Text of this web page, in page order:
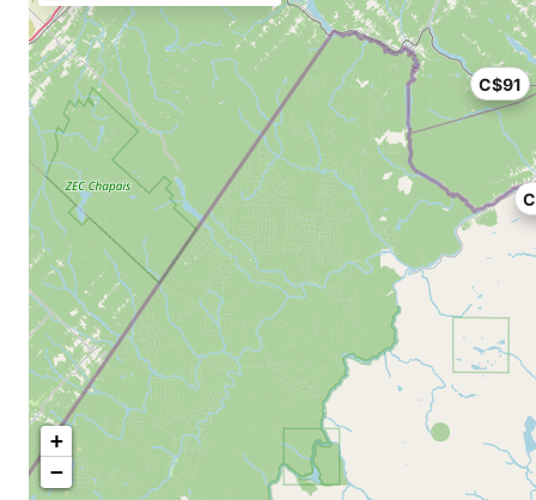
C$91
+
−